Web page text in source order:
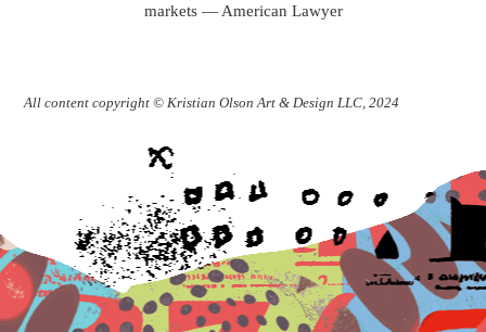
markets — American Lawyer
All content copyright © Kristian Olson Art & Design LLC, 2024